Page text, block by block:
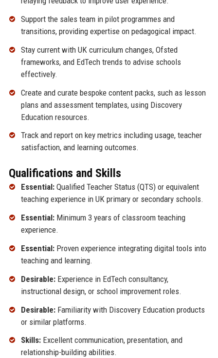
Support the sales team in pilot programmes and
transitions, providing expertise on pedagogical impact.
Stay current with UK curriculum changes, Ofsted
frameworks, and EdTech trends to advise schools
effectively.
Create and curate bespoke content packs, such as lesson
plans and assessment templates, using Discovery
Education resources.
Track and report on key metrics including usage, teacher
satisfaction, and learning outcomes.
Qualifications and Skills
Essential:Qualified Teacher Status (QTS) or equivalent
teaching experience in UK primary or secondary schools.
Essential:Minimum 3 years of classroom teaching
experience.
Essential:Proven experience integrating digital tools into
teaching and learning.
Desirable:Experience in EdTech consultancy,
instructional design, or school improvement roles.
Desirable:Familiarity with Discovery Education products
or similar platforms.
Skills:Excellent communication, presentation, and
relationship-building abilities.